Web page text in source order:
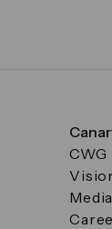
CWG
Media